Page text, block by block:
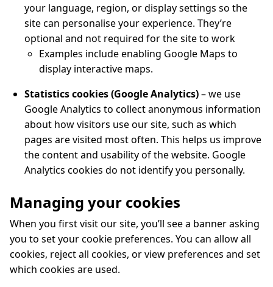
your language, region, or display settings so the
site can personalise your experience. They’re
optional and not required for the site to work
Examples include enabling Google Maps to
display interactive maps.
Statistics cookies (Google Analytics)– we use
Google Analytics to collect anonymous information
about how visitors use our site, such as which
pages are visited most often. This helps us improve
the content and usability of the website. Google
Analytics cookies do not identify you personally.
Managing your cookies
When you first visit our site, you’ll see a banner asking
you to set your cookie preferences. You can allow all
cookies, reject all cookies, or view preferences and set
which cookies are used.